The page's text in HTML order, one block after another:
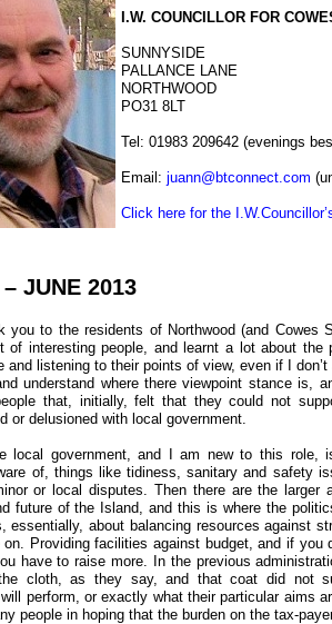
I.W. COUNCILLOR FOR
SUNNYSIDE
PALLANCE LANE
NORTHWOOD
PO31 8LT
Tel: 01983 209642 (evenings
Email: juann@btconnect.com
Click here for the
JUNE 2013
you to the residents of Northwood (and Cowes
of interesting people, and learnt a lot about
and listening to their points of view, even if I
understand where there viewpoint stance is,
that, initially, felt that they could not
or delusioned with local government.
local government, and I am new to this role,
of, things like tidiness, sanitary and safety
or local disputes. Then there are the larger
future of the Island, and this is where the
essentially, about balancing resources against
on. Providing facilities against budget, and if
have to raise more. In the previous
cloth, as they say, and that coat did not
perform, or exactly what their particular aims
people in hoping that the burden on the tax-